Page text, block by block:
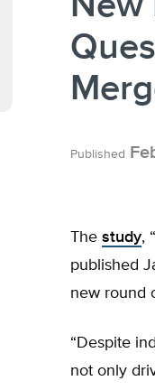
Published
The study,
published
new round
“Despite
not only